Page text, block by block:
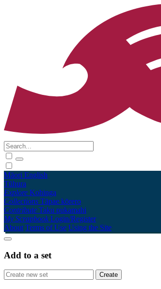
Māori English
Tūhura
Explore Kohinga
Collections Tāpae kōrero
Contribute Taku pukamahi
My Scrapbook Login/Register
About Terms of Use Using the Site
Add to a set